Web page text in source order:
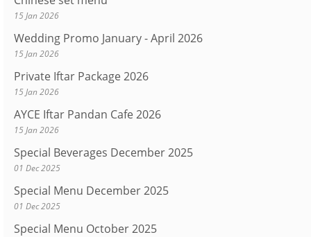
15 Jan 2026
Wedding Promo January - April 2026
15 Jan 2026
Private Iftar Package 2026
15 Jan 2026
AYCE Iftar Pandan Cafe 2026
15 Jan 2026
Special Beverages December 2025
01 Dec 2025
Special Menu December 2025
01 Dec 2025
Special Menu October 2025